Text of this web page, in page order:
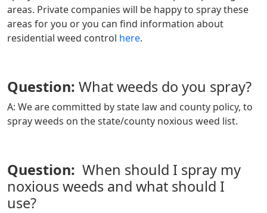
areas. Private companies will be happy to spray these
areas for you or you can find information about
residential weed control here.
Question: What weeds do you spray?
A: We are committed by state law and county policy, to
spray weeds on the state/county noxious weed list.
Question: When should I spray my
noxious weeds and what should I
use?